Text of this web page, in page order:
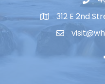
312 E 2nd